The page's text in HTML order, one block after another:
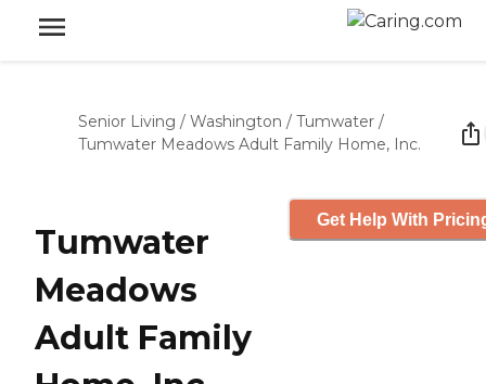
Senior Living / Washington / Tumwater /
Tumwater Meadows Adult Family Home, Inc.
Tumwater
Meadows
Adult Family
Get Help With